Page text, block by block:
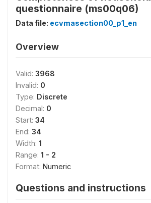
questionnaire (ms00q06)
Data file: ecvmasection00_p1_en
Overview
Valid: 3968
Invalid: 0
Type: Discrete
Decimal: 0
Start: 34
End: 34
Width: 1
Range: 1 - 2
Format: Numeric
Questions and instructions